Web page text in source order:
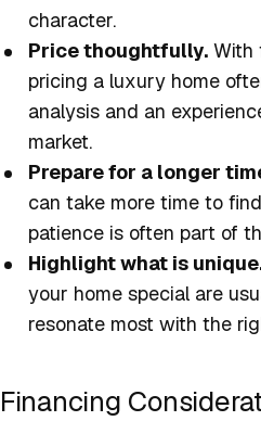
character.
Price thoughtfully. With
pricing a luxury home
analysis and an
market.
Prepare for a longer
can take more time to
patience is often part of
Highlight what is
your home special are
resonate most with the
Financing